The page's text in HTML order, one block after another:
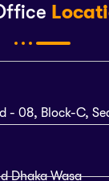
- 08, Block-C,
Dhaka Wasa